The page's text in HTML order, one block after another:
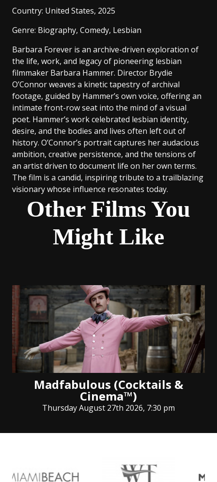
Country: United States, 2025
Genre: Biography, Comedy, Lesbian
Barbara Forever is an archive-driven exploration of
the life, work, and legacy of pioneering lesbian
filmmaker Barbara Hammer. Director Brydie
O’Connor weaves a kinetic tapestry of archival
footage, guided by Hammer’s own voice, offering an
intimate front-row seat into the mind of a visual
poet. Hammer’s work celebrated lesbian identity,
desire, and the bodies and lives often left out of
history. O’Connor’s portrait captures her audacious
ambition, creative persistence, and the tensions of
an artist driven to document life on her own terms.
The film is a candid, inspiring tribute to a trailblazing
visionary whose influence resonates today.
Other Films You
Might Like
Madfabulous (Cocktails &
Cinema™)
Thursday August 27th 2026, 7:30 pm